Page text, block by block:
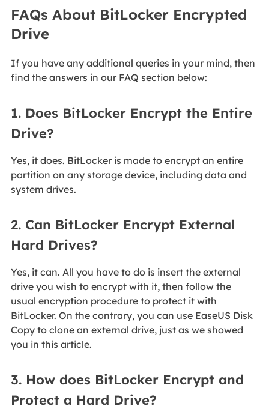
FAQs About BitLocker Encrypted
Drive
If you have any additional queries in your mind, then
find the answers in our FAQ section below:
1. Does BitLocker Encrypt the Entire
Drive?
Yes, it does. BitLocker is made to encrypt an entire
partition on any storage device, including data and
system drives.
2. Can BitLocker Encrypt External
Hard Drives?
Yes, it can. All you have to do is insert the external
drive you wish to encrypt with it, then follow the
usual encryption procedure to protect it with
BitLocker. On the contrary, you can use EaseUS Disk
Copy to clone an external drive, just as we showed
you in this article.
3. How does BitLocker Encrypt and
Protect a Hard Drive?